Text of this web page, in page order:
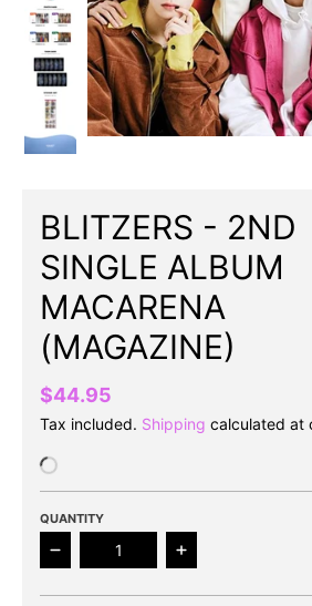
BLITZERS - 2ND
SINGLE ALBUM
MACARENA
(MAGAZINE)
$44.95
Tax included. Shipping calculated at
QUANTITY
Decrease quantity for
Increase